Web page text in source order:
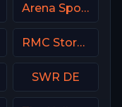
Arena Sport 1 Serbia
RMC Story France
SWR DE